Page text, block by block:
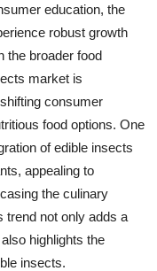
education, the
robust growth
the broader food
market is
consumer
food options. One
of edible insects
appealing to
the culinary
trend not only adds a
highlights the
insects.